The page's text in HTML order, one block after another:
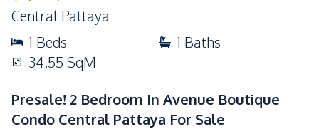
Central Pattaya
1 Beds 1 Baths
34.55 SqM
Presale! 2 Bedroom In Avenue Boutique
Condo Central Pattaya For Sale